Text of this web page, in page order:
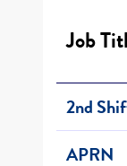
Job
2nd
APRN